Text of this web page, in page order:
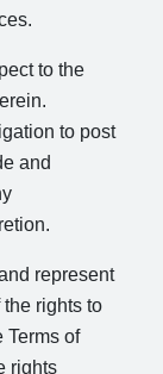
to the
to post
and
represent
rights to
Terms of
rights